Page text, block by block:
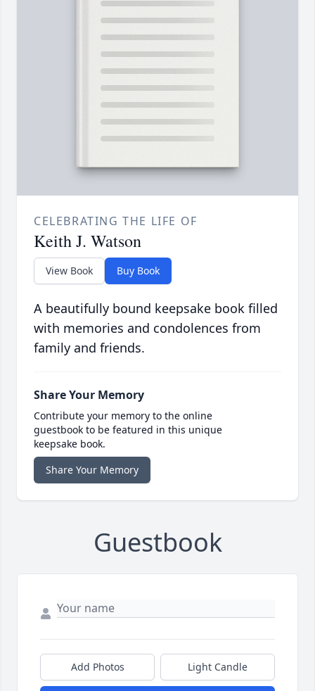
CELEBRATING THE LIFE OF
Keith J. Watson
View Book Buy Book
A beautifully bound keepsake book filled
with memories and condolences from
family and friends.
Share Your Memory
Contribute your memory to the online
guestbook to be featured in this unique
keepsake book.
Share Your Memory
Guestbook
Add Photos Light Candle